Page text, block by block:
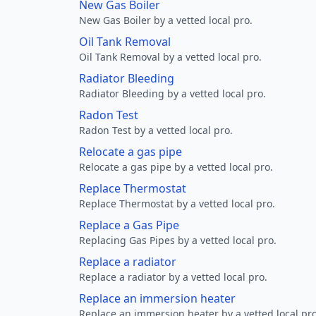
New Gas Boiler
New Gas Boiler by a vetted local pro.
Oil Tank Removal
Oil Tank Removal by a vetted local pro.
Radiator Bleeding
Radiator Bleeding by a vetted local pro.
Radon Test
Radon Test by a vetted local pro.
Relocate a gas pipe
Relocate a gas pipe by a vetted local pro.
Replace Thermostat
Replace Thermostat by a vetted local pro.
Replace a Gas Pipe
Replacing Gas Pipes by a vetted local pro.
Replace a radiator
Replace a radiator by a vetted local pro.
Replace an immersion heater